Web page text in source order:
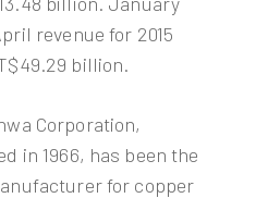
revenue for 2015
billion.
Corporation,
in 1966, has been the
for copper